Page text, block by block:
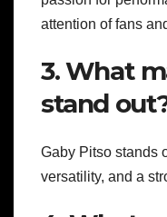
attention of fans
3. What
stand
Gaby Pitso stands
versatility, and a